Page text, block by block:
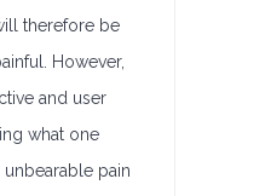
therefore be
However,
and user
what one
pain